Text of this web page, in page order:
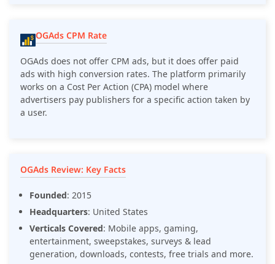
OGAds CPM Rate
OGAds does not offer CPM ads, but it does offer paid
ads with high conversion rates. The platform primarily
works on a Cost Per Action (CPA) model where
advertisers pay publishers for a specific action taken by
a user.
OGAds Review: Key Facts
Founded: 2015
Headquarters: United States
Verticals Covered: Mobile apps, gaming,
entertainment, sweepstakes, surveys & lead
generation, downloads, contests, free trials and more.